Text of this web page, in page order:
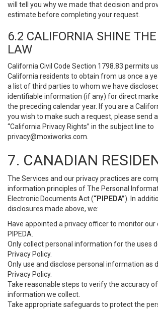
will tell you why we made that decision and
estimate before completing your request.
6.2 CALIFORNIA SHINE
LAW
California Civil Code Section 1798.83 permits
California residents to obtain from us once a
a list of third parties to whom we have
identifiable information (if any) for direct
the preceding calendar year. If you are a
you wish to make such a request, please send
“California Privacy Rights” in the subject line to
privacy@moxiworks.com
7. CANADIAN
The Services and our privacy practices are
information principles of The Personal
Electronic Documents Act (“PIPEDA”). In
disclosures made above, we:
Have appointed a privacy officer to monitor
PIPEDA.
Only collect personal information for the uses
Privacy Policy.
Only use and disclose personal information as
Privacy Policy.
Take reasonable steps to verify the accuracy
information we collect.
Take appropriate safeguards to protect the